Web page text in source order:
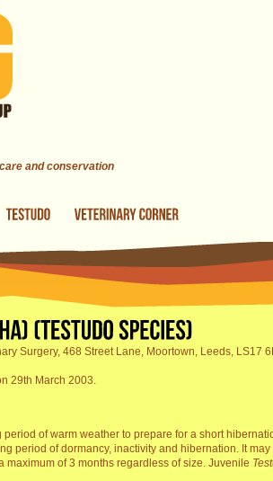
and conservation
Surgery, 468 Street Lane, Moortown, Leeds, LS17
29th March 2003.
of warm weather to prepare for a short
period of dormancy, inactivity and hibernation. It
maximum of 3 months regardless of size. Juvenile